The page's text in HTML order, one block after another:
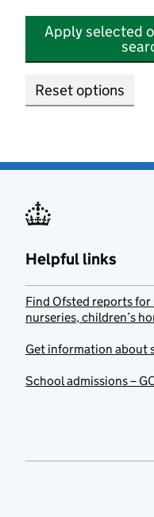
Apply selected
Reset options
Helpful links
Find Ofsted reports
nurseries, children’s
Get information about
School admissions –